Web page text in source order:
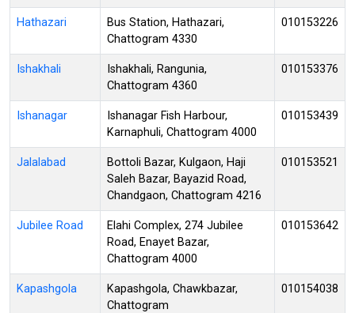
Hathazari
Bus Station, Hathazari,
Chattogram 4330
010153226
Ishakhali
Ishakhali, Rangunia,
Chattogram 4360
010153376
Ishanagar
Ishanagar Fish Harbour,
Karnaphuli, Chattogram 4000
010153439
Jalalabad
Bottoli Bazar, Kulgaon, Haji
Saleh Bazar, Bayazid Road,
Chandgaon, Chattogram 4216
010153521
Jubilee Road
Elahi Complex, 274 Jubilee
Road, Enayet Bazar,
Chattogram 4000
010153642
Kapashgola
Kapashgola, Chawkbazar,
Chattogram
010154038